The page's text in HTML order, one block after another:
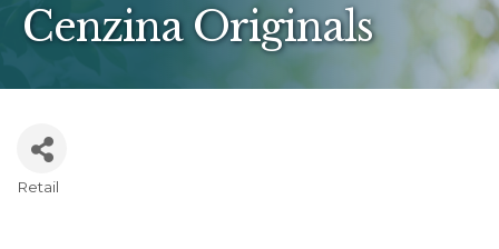
Cenzina Originals
Retail